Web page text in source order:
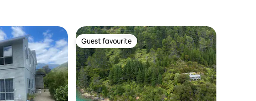
Guest favourite
Guest favourite